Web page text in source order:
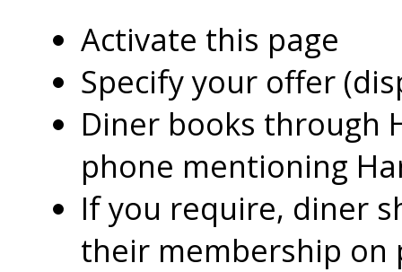
Activate this page
Specify your offer
Diner books through
phone mentioning
If you require, diner
their membership on